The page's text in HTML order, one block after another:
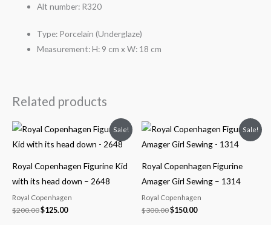
Alt number: R320
Type: Porcelain (Underglaze)
Measurement:H: 9 cm x W: 18 cm
Related products
Sale!
Royal Copenhagen Figurine Kid
with its head down – 2648
Royal Copenhagen
$200.00
Original
price
was:
$125.00
Current
price
is:
Sale!
Royal Copenhagen Figurine
Amager Girl Sewing – 1314
Royal Copenhagen
$300.00
Original
price
was:
$150.00
Current
price
is: